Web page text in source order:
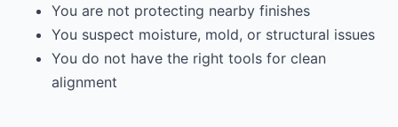
You are not protecting nearby finishes
You suspect moisture, mold, or structural issues
You do not have the right tools for clean
alignment